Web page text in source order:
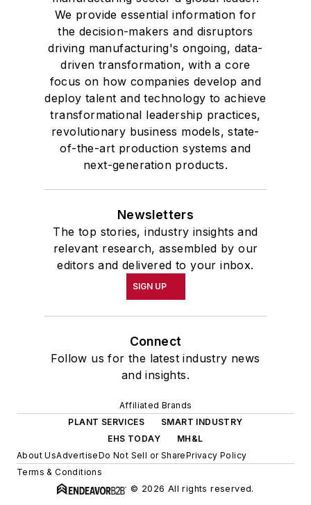
We provide essential information for
the decision-makers and disruptors
driving manufacturing's ongoing, data-
driven transformation, with a core
focus on how companies develop and
deploy talent and technology to achieve
transformational leadership practices,
revolutionary business models, state-
of-the-art production systems and
next-generation products.
Newsletters
The top stories, industry insights and
relevant research, assembled by our
editors and delivered to your inbox.
SIGN UP
Connect
Follow us for the latest industry news
and insights.
Affiliated Brands
PLANT SERVICES
SMART INDUSTRY
EHS TODAY
MH&L
About UsAdvertiseDo Not Sell or SharePrivacy Policy
Terms & Conditions
© 2026 All rights reserved.